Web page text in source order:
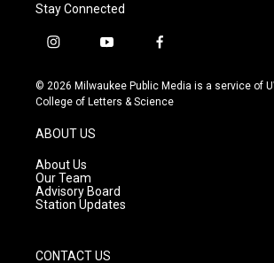
Stay Connected
i
s
t
g
r
a
m
y
u
t
f
c
e
© 2026 Milwaukee Public Media is a service of
College of Letters & Science
ABOUT US
About Us
Our Team
Advisory Board
Station Updates
CONTACT US